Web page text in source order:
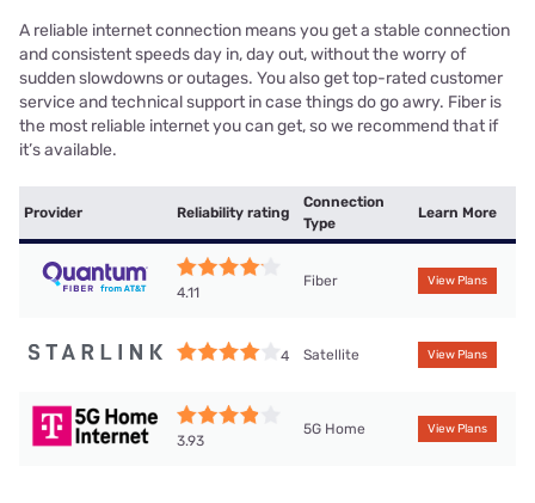
A reliable internet connection means you get a stable connection
and consistent speeds day in, day out, without the worry of
sudden slowdowns or outages. You also get top-rated customer
service and technical support in case things do go awry. Fiber is
the most reliable internet you can get, so we recommend that if
it’s available.
Provider Reliability rating
Connection
Type
Learn More
4.11
Fiber View Plans
4 Satellite View Plans
3.93
5G Home View Plans